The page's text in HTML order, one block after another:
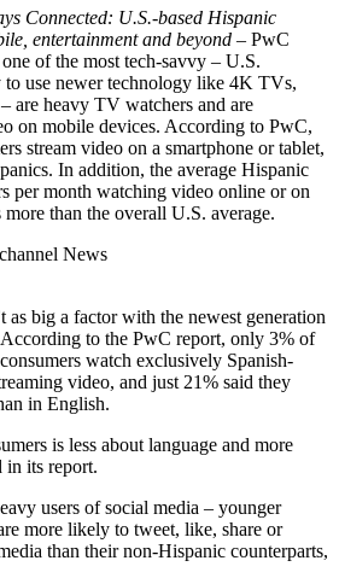
Connected: U.S.-based Hispanic
entertainment and beyond – PwC
of the most tech-savvy – U.S.
use newer technology like 4K TVs,
are heavy TV watchers and are
on mobile devices. According to PwC,
stream video on a smartphone or tablet,
In addition, the average Hispanic
per month watching video online or on
than the overall U.S. average.
News
as big a factor with the newest generation
According to the PwC report, only 3% of
watch exclusively Spanish-
video, and just 21% said they
in English.
is less about language and more
in its report.
users of social media – younger
more likely to tweet, like, share or
than their non-Hispanic counterparts,